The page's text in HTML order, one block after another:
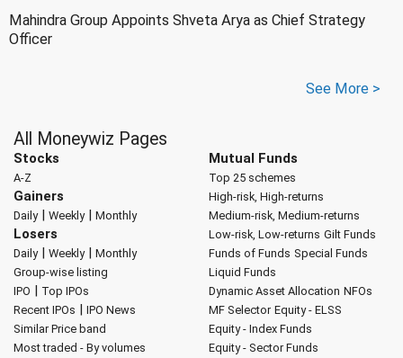
Mahindra Group Appoints Shveta Arya as Chief Strategy
Officer
See More >
All Moneywiz Pages
Stocks
A-Z
Gainers
Daily| Weekly| Monthly
Losers
Daily| Weekly| Monthly
Group-wise listing
IPO | Top IPOs
Recent IPOs | IPO News
Similar Price band
Most traded - By volumes
Mutual Funds
Top 25 schemes
High-risk, High-returns
Medium-risk, Medium-returns
Low-risk, Low-returns Gilt Funds
Funds of Funds Special Funds
Liquid Funds
Dynamic Asset Allocation NFOs
MF Selector Equity - ELSS
Equity - Index Funds
Equity - Sector Funds